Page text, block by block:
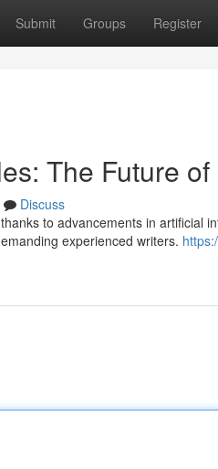
Submit Groups Register
The Future
Discuss
to advancements in artificial
experienced writers.